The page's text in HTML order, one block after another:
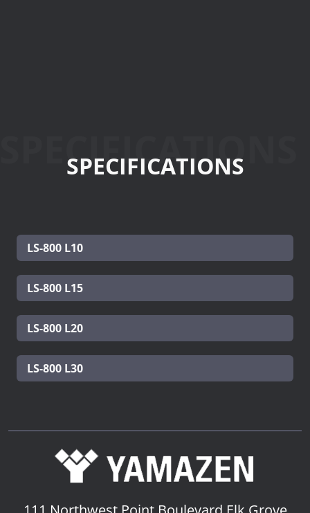
SPECIFICATIONS
SPECIFICATIONS
LS-800 L10
LS-800 L15
LS-800 L20
LS-800 L30